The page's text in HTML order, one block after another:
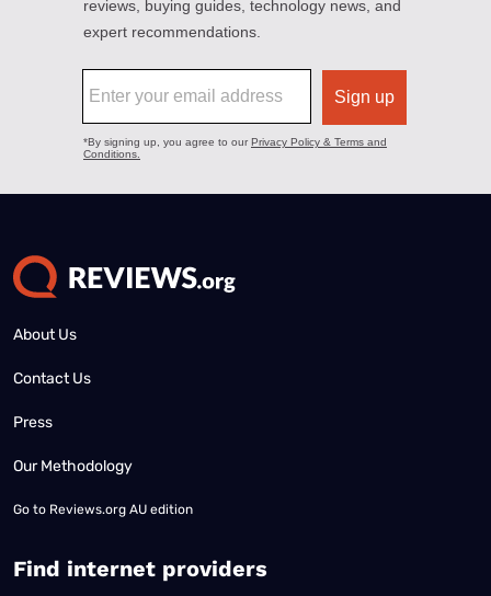
About Us
Contact Us
Press
Our Methodology
Go to Reviews.org AU edition
Find internet providers